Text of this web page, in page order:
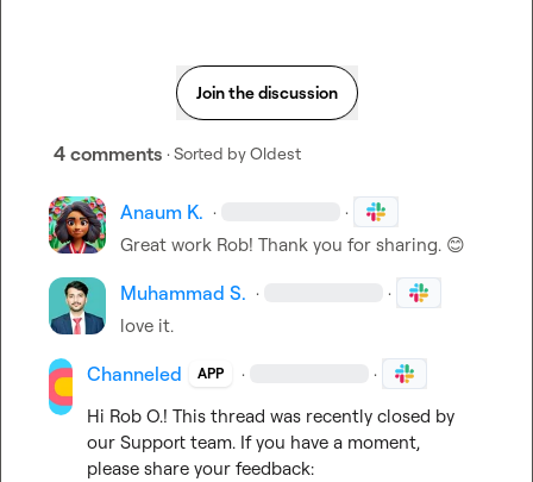
Join the discussion
4 comments · Sorted byOldest
Anaum K. · ·
Great work Rob! Thank you for sharing. 😊
Muhammad S. · ·
love it.
Channeled APP · ·
Hi Rob O.! This thread was recently closed by
our Support team. If you have a moment,
please share your feedback: